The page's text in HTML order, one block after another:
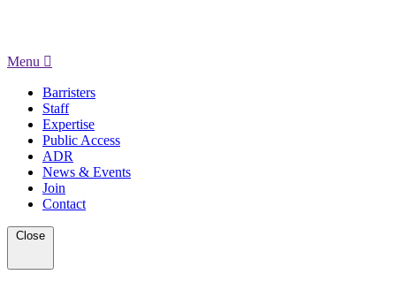
Menu
Barristers
Staff
Expertise
Public Access
ADR
News & Events
Join
Contact
Close